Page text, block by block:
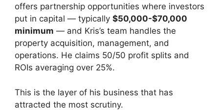
offers partnership opportunities where investors
put in capital — typically $50,000-$70,000
minimum — and Kris’s team handles the
property acquisition, management, and
operations. He claims 50/50 profit splits and
ROIs averaging over 25%.
This is the layer of his business that has
attracted the most scrutiny.